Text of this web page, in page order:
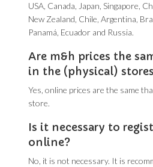
USA, Canada, Japan, Singapore,
New Zealand, Chile, Argentina,
Panamá, Ecuador and Russia.
Are m&h prices the
in the (physical)
Yes, online prices are the same
store.
Is it necessary to
online?
No, it is not necessary. It is